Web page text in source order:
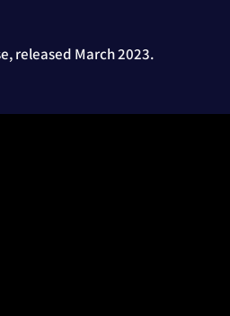
released March 2023.